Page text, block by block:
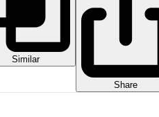
Similar
Share